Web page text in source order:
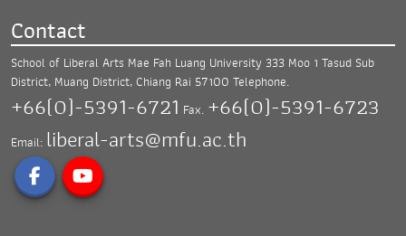
Contact
School of Liberal Arts Mae Fah Luang University 333 Moo 1 Tasud Sub
District, Muang District,Chiang Rai 57100 Telephone.
+66(0)-5391-6721 Fax. +66(0)-5391-6723
Email: liberal-arts@mfu.ac.th